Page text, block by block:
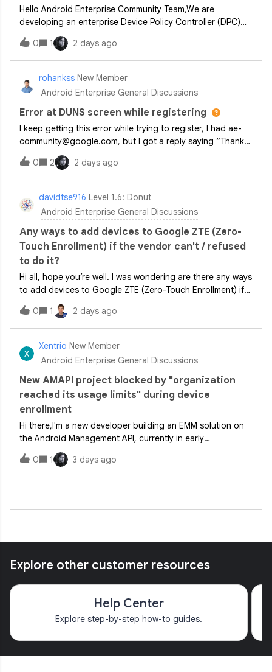
Hello Android Enterprise Community Team,We are
developing an enterprise Device Policy Controller (DPC)
application for managing company-owned devices via
Android Enterprise dedicated device management.Issue
Summary:- Our DPC app is hosted on our secu
0 1 2 days ago
rohankss New Member
Android Enterprise General Discussions
Error at DUNS screen while registering
I keep getting this error while trying to register, I had ae-
community@google.com, but I got a reply saying “Thank
you for your interest. Unfortunately, we don't provide
specific feedback or details regarding application
decisions.”. I need guidance
0 2 2 days ago
davidtse916 Level 1.6: Donut
Android Enterprise General Discussions
Any ways to add devices to Google ZTE (Zero-
Touch Enrollment) if the vendor can't / refused
to do it?
Hi all, hope you’re well. I was wondering are there any ways
to add devices to Google ZTE (Zero-Touch Enrollment) if
the vendor can't / refused to do it? Q. Why do the vendor
refused to do it?A. Some vendors like Officeworks in
Australia does not app
0 1 2 days ago
Xentrio New Member
Android Enterprise General Discussions
New AMAPI project blocked by "organization
reached its usage limits" during device
enrollment
Hi there,I'm a new developer building an EMM solution on
the Android Management API, currently in early
integration/testing.Environment:- Android Management API
enabled, billing active- New service account created with
Android Management User role- N
0 1 3 days ago
Explore other customer resources
Help Center
Explore step-by-step how-to guides.